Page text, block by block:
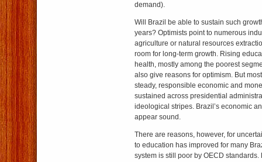
demand).
Will Brazil be able to sustain such
years? Optimists point to numerous
agriculture or natural resources
room for long-term growth. Rising
health, mostly among the poorest
also give reasons for optimism. But
steady, responsible economic and
sustained across presidential
ideological stripes. Brazil’s economic
appear sound.
There are reasons, however, for
to education has improved for many
system is still poor by OECD